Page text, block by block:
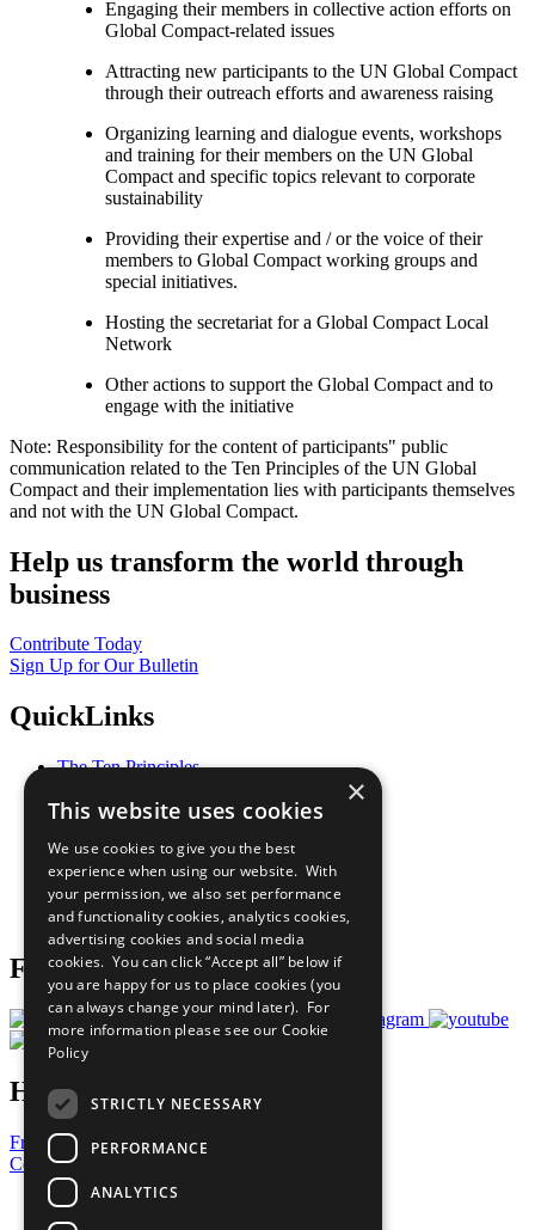
Engaging their members in collective action efforts on
Global Compact-related issues
Attracting new participants to the UN Global Compact
through their outreach efforts and awareness raising
Organizing learning and dialogue events, workshops
and training for their members on the UN Global
Compact and specific topics relevant to corporate
sustainability
Providing their expertise and / or the voice of their
members to Global Compact working groups and
special initiatives.
Hosting the secretariat for a Global Compact Local
Network
Other actions to support the Global Compact and to
engage with the initiative
Note: Responsibility for the content of participants" public
communication related to the Ten Principles of the UN Global
Compact and their implementation lies with participants themselves
and not with the UN Global Compact.
Help us transform the world through
business
Contribute Today
Sign Up for Our Bulletin
QuickLinks
The Ten Principles
Our Participants
What You Can Do
Careers & Opportunities
Join Now
Prepare your CoP
Follow Us
Have a Question?
Frequently Asked Questions
Contact Us
United Nations
Privacy Policy
×
This website uses cookies
We use cookies to give you the best
experience when using our website. With
your permission, we also set performance
and functionality cookies, analytics cookies,
advertising cookies and social media
cookies. You can click “Accept all” below if
you are happy for us to place cookies (you
can always change your mind later). For
more information please see our Cookie
Policy
STRICTLY NECESSARY
PERFORMANCE
ANALYTICS